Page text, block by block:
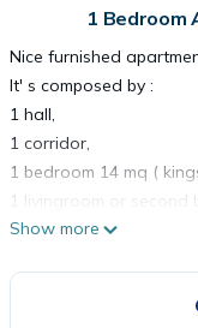
1 Bedroom
Nice furnished
It' s composed by :
1 hall,
1 corridor,
1 bedroom 14 mq (
1 livingroom or second
kingsize bed),
Show more